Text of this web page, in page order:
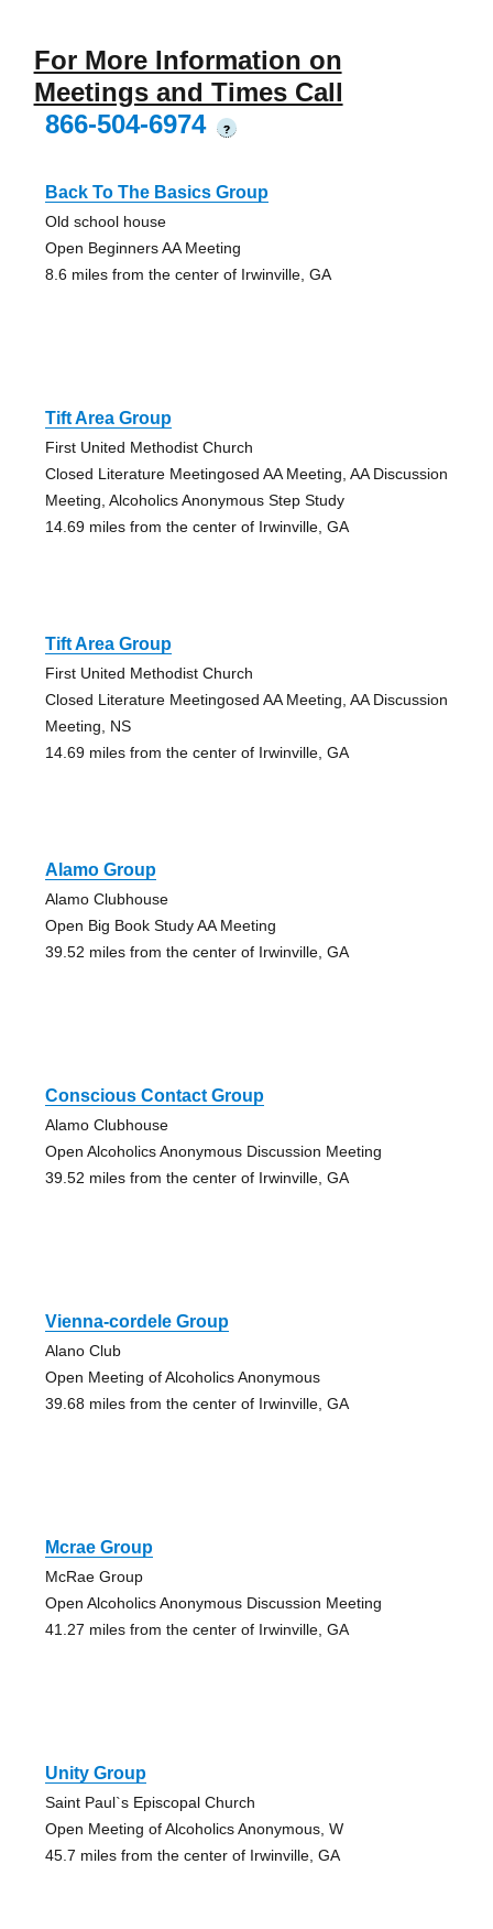
For More Information on
Meetings and Times Call
866-504-6974
?
Back To The Basics Group
Old school house
Open Beginners AA Meeting
8.6 miles from the center of Irwinville, GA
Tift Area Group
First United Methodist Church
Closed Literature Meetingosed AA Meeting, AA Discussion
Meeting, Alcoholics Anonymous Step Study
14.69 miles from the center of Irwinville, GA
Tift Area Group
First United Methodist Church
Closed Literature Meetingosed AA Meeting, AA Discussion
Meeting, NS
14.69 miles from the center of Irwinville, GA
Alamo Group
Alamo Clubhouse
Open Big Book Study AA Meeting
39.52 miles from the center of Irwinville, GA
Conscious Contact Group
Alamo Clubhouse
Open Alcoholics Anonymous Discussion Meeting
39.52 miles from the center of Irwinville, GA
Vienna-cordele Group
Alano Club
Open Meeting of Alcoholics Anonymous
39.68 miles from the center of Irwinville, GA
Mcrae Group
McRae Group
Open Alcoholics Anonymous Discussion Meeting
41.27 miles from the center of Irwinville, GA
Unity Group
Saint Paul`s Episcopal Church
Open Meeting of Alcoholics Anonymous, W
45.7 miles from the center of Irwinville, GA